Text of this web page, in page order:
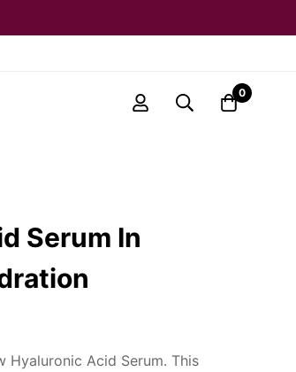
0
Serum In
Hyaluronic Acid Serum. This